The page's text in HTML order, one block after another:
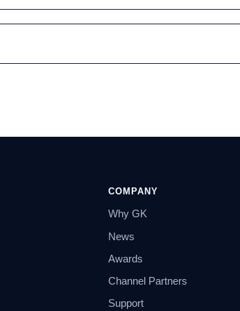
COMPANY
Why GK
News
Awards
Channel Partners
Support